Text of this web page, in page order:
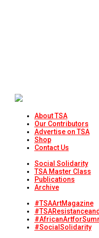
About TSA
Our Contributors
Advertise on TSA
Shop
Contact Us
Social Solidarity
TSA Master Class
Publications
Archive
#TSAArtMagazine
#SocialSolidarity